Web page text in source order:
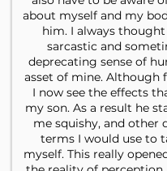
about myself and my
him. I always
sarcastic and
deprecating sense of
asset of mine. Although
I now see the effects
my son. As a result he
me squishy, and other
terms I would use to
myself. This really